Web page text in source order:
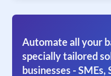
Automate all your
specially tailored
businesses - SMEs,